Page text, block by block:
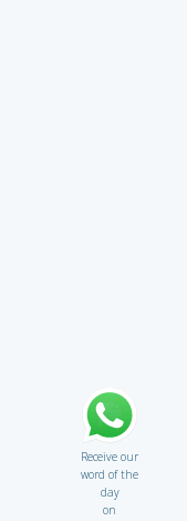
Receive our
word of the
day
on